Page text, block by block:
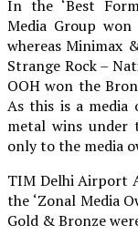
In the ‘Best
Media Group won
whereas Minimax
Strange Rock –
OOH won the
As this is a media
metal wins under
only to the media
TIM Delhi Airport
the ‘Zonal Media
Gold & Bronze